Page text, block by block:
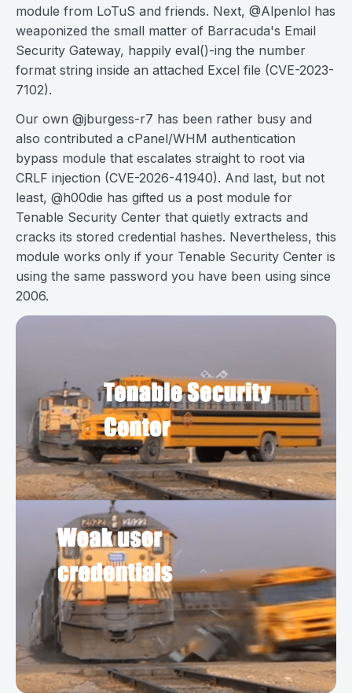
module from LoTuS and friends. Next, @Alpenlol has
weaponized the small matter of Barracuda's Email
Security Gateway, happily eval()-ing the number
format string inside an attached Excel file (CVE-2023-
7102).
Our own @jburgess-r7 has been rather busy and
also contributed a cPanel/WHM authentication
bypass module that escalates straight to root via
CRLF injection (CVE-2026-41940). And last, but not
least, @h00die has gifted us a post module for
Tenable Security Center that quietly extracts and
cracks its stored credential hashes. Nevertheless, this
module works only if your Tenable Security Center is
using the same password you have been using since
2006.